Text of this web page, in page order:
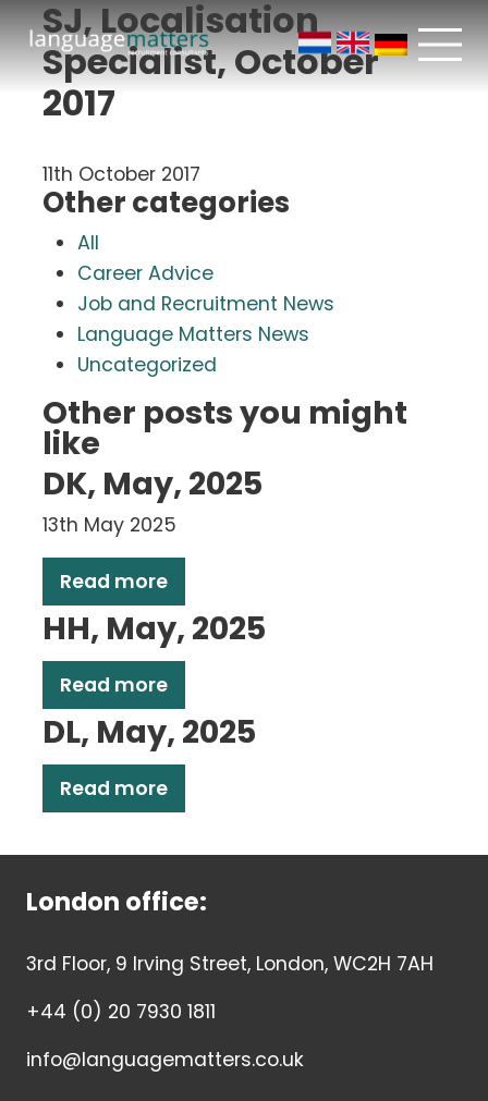
SJ, Localisation
Specialist, October
2017
11th October 2017
Other categories
All
Career Advice
Job and Recruitment News
Language Matters News
Uncategorized
Other posts you might
like
DK, May, 2025
13th May 2025
Read more
HH, May, 2025
Read more
DL, May, 2025
Read more
London office:
3rd Floor, 9 Irving Street, London, WC2H 7AH
+44 (0) 20 7930 1811
info@languagematters.co.uk